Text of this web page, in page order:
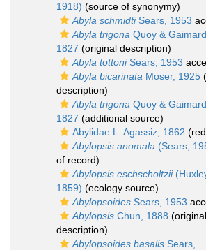
1918) (source of synonymy)
Abyla schmidtiSears, 1953
Abyla trigona Quoy & Gaimard,
1827 (original description)
Abyla tottoniSears, 1953
Abyla bicarinata Moser, 1925
description)
Abyla trigona Quoy & Gaimard,
1827 (additional source)
Abylidae L. Agassiz, 1862
Abylopsis anomala (Sears,
of record)
Abylopsis eschscholtzii
1859) (ecology source)
Abylopsoides Sears, 1953
Abylopsis Chun, 1888 (original
description)
Abylopsoides basalis Sears,